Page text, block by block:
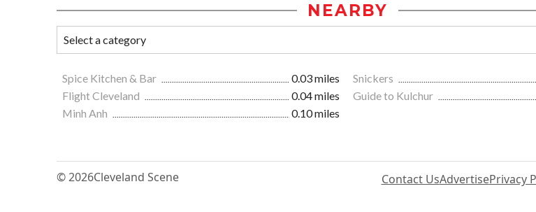
NEARBY
Spice Kitchen & Bar 0.03 miles Snickers
Flight Cleveland
0.04 miles Guide to Kulchur
Minh Anh
0.10 miles
© 2026Cleveland Scene Contact UsAdvertisePrivacy